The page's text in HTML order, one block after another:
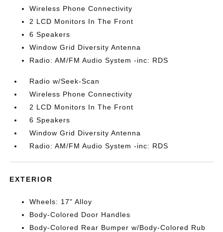
Wireless Phone Connectivity
2 LCD Monitors In The Front
6 Speakers
Window Grid Diversity Antenna
Radio: AM/FM Audio System -inc: RDS
Radio w/Seek-Scan
Wireless Phone Connectivity
2 LCD Monitors In The Front
6 Speakers
Window Grid Diversity Antenna
Radio: AM/FM Audio System -inc: RDS
EXTERIOR
Wheels: 17" Alloy
Body-Colored Door Handles
Body-Colored Rear Bumper w/Body-Colored Rub